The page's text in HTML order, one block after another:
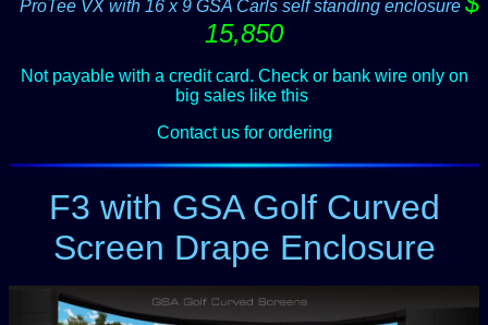
ProTee VX with 16 x 9 GSA Carls self standing enclosure
15,850
Not payable with a credit card. Check or bank wire only on
big sales like this.
Contact us for ordering
F3 with GSA Golf Curved
Screen Drape Enclosure